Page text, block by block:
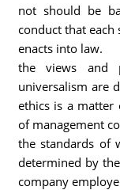
not should be
conduct that
enacts into law.
the views and
universalism are
ethics is a matter
of management
the standards of
determined by
company